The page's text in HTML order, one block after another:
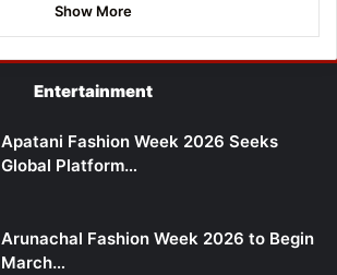
Show More
Entertainment
Apatani Fashion Week 2026 Seeks
Global Platform…
Arunachal Fashion Week 2026 to Begin
March…